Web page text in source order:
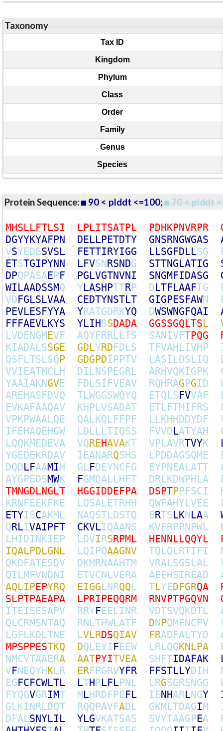
Taxonomy
Tax ID
Kingdom
Phylum
Class
Order
Family
Genus
Species
Protein Sequence: 90 < plddt <=100; 70 < plddt
MHSLLFTLSI LPLITSATPL PDHKPNVRPR
DGYYKYAFPN DELLPETDTY GNSRNGWGAS
VSYEDESVSL FETTIRYIGG LLSGFDLLSG
ETSTGIPYNN LFVSNRSNDG STTNGLATIG
DPQPASAEPF PGLVGTNVNI SNGMFIDASG
WILAADSSMQ YLASHPTTRP DLTFLAAFTG
VDFGLSLVAA CEDTYNSTLT GIGPESFAWN
PEVLESFYYA YRATGDRKYQ DWSWNGFQAI
FFFAEVLKYS YLIHSSDADA GGSSGQLTSL
LVDENGMEVF AQYFRRLLTS SANIVFTPQG
KIADALSSGE GDLYRDFDLS TFVAHLIVHP
QSFLTSLSQP GDGPDIPPTV LASILDSLIQ
VVIEATMCLH DILNSPEGRL ARHVQKIGPK
YAAIAKNGVE FDLSIFVEAV RQHRAGPGID
AREHASFDVQ TLWGGSWQYQ ETQLSFVVAF
EVKAFAAQAV KHPLVSADAT ETLFTMIFRS
VPKPWAALQE QALKQLFFPF LLKHHDDYDF
IFEHAQEHGW LDLLLTIQSS FVVDLATYAH
LQQKMEDEVA VQREHAVAKT VPLAVRTVYK
YGEDEKRDAV IEANARQSHS LPDDAGSQME
DQDLFAAMIH GLFDEYNCFG EYPNEALATT
AYGPEDSMWK FGMQALLHFT DRLKDWPHLA
TMNGDLNGLT HGGIDDEFPA DSPTPPFSCI
KRNFEEKFKE LQSALETRHH QWFAHYLVEE
ETYISCAKML NAQSTLDSTQ ERTSLKNLAA
QRLIVAIPFT CKVLIQAANS KVFRPPNPWL
LHIDINKIEP LDVIRSRPML HENNLLQQYL
IQALPDLGNL LQIPQAAGNV TQLQLRTIFI
QKDFATESDV DKMRNAAHTM VRALSGSLAL
QILMFVNDNI ETVCNLVERA AEEHSIREAD
AQLIPEPYRQ EIGGLNRQQL TLYEDFGRQA
SLPTPAEAPA LPRIPEQQRM RNVPTPGQVN
ITEISESAPV RRYFEELINR VDTSVQKDTL
QLCRMSNTAQ RNLTHWLATF DNPQMFNCPV
LGFLKDLTNE LVLRDSQIAV FRADFALTYD
MPSPPESTKQ DQLEYIFEEW LRLQQKNLPA
NMCVTAAERA AATPYITVEA SHFTIDAFAK
VFNEQYHKLR ERFPGRVYFR FFSTLLYDIH
EGFCFCWLTL LTHRLFLPNL LRGSGRSNGG
FYQGVGRIMT MLHRDFPEFL IENHARLNGY
GLKINRLDQT RQQPAVFADL GKMLTDAGIM
DFALSNYLIL YLGVKATSAS SVYTAAGPEA